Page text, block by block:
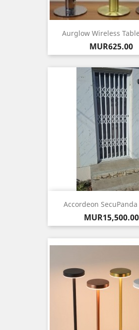
Aurglow Wireless
Price
MUR625.00
Accordeon
Price
MUR15,500.00